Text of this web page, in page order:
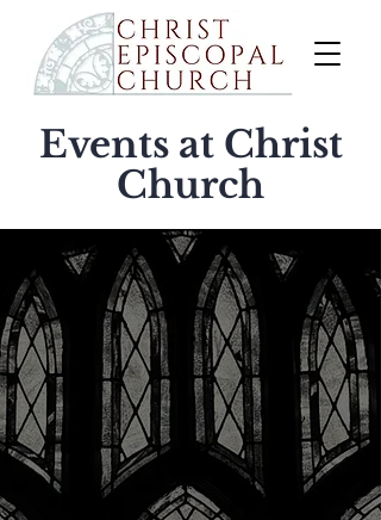
Events at Christ
Church